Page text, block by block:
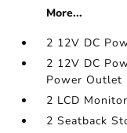
More...
2 12V DC
2 12V DC
Power Outlet
2 LCD
2 Seatback